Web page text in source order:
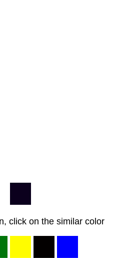
click on the similar color